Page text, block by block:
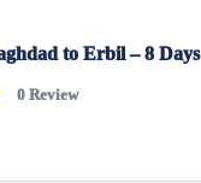
to Erbil – 8 Days
0 Review